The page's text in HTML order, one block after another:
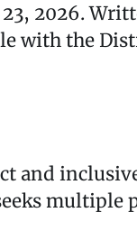
2026.
with the
and
multiple